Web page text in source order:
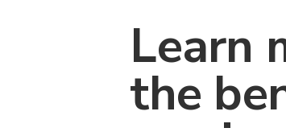
Learn
the